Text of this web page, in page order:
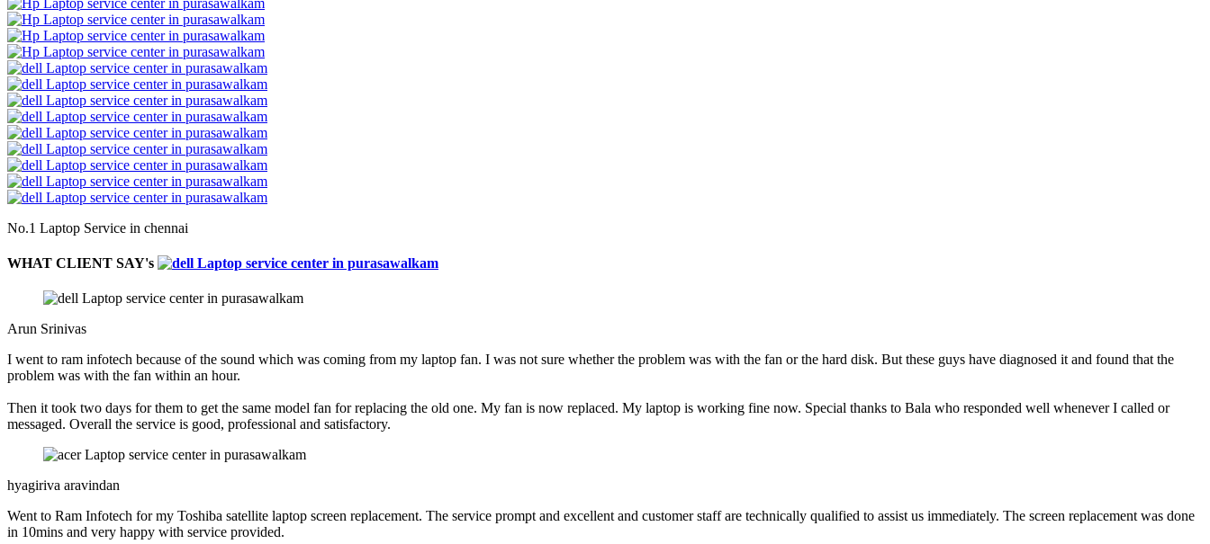
No.1 Laptop Service in chennai
WHAT CLIENT SAY's
Arun Srinivas
I went to ram infotech because of the sound which was coming from my laptop fan. I was not sure whether the problem was with the fan or the hard disk. But these guys have diagnosed it and found that the
problem was with the fan within an hour.
Then it took two days for them to get the same model fan for replacing the old one. My fan is now replaced. My laptop is working fine now. Special thanks to Bala who responded well whenever I called or
messaged. Overall the service is good, professional and satisfactory.
hyagiriva aravindan
Went to Ram Infotech for my Toshiba satellite laptop screen replacement. The service prompt and excellent and customer staff are technically qualified to assist us immediately. The screen replacement was done
in 10mins and very happy with service provided.